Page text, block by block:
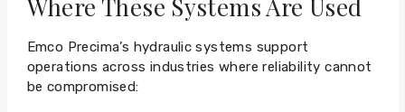
Where These Systems Are Used
Emco Precima’s hydraulic systems support
operations across industries where reliability cannot
be compromised: